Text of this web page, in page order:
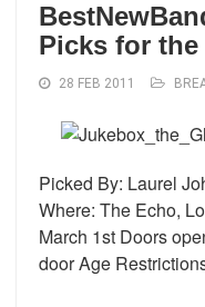
Picks for the
28 FEB 2011
Picked By: Laurel
Where: The Echo,
March 1st Doors
door Age